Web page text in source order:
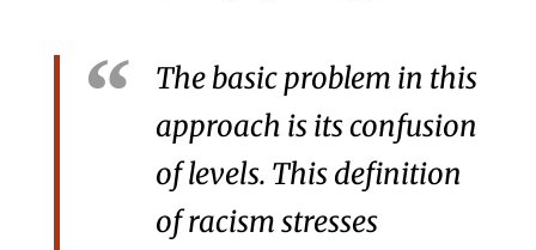
The basic problem in this
approach is its confusion
of levels. This definition
of racism stresses